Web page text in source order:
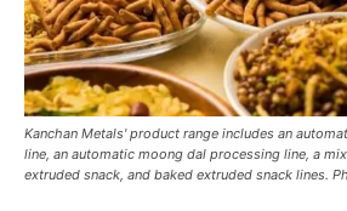
Kanchan Metals' product range includes an
line, an automatic moong dal processing line, a
extruded snack, and baked extruded snack lines.